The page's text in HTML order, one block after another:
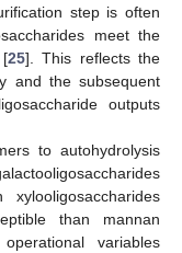
step is often
meet the
[25]. This reflects the
and the subsequent
outputs
to autohydrolysis
than mannan
variables